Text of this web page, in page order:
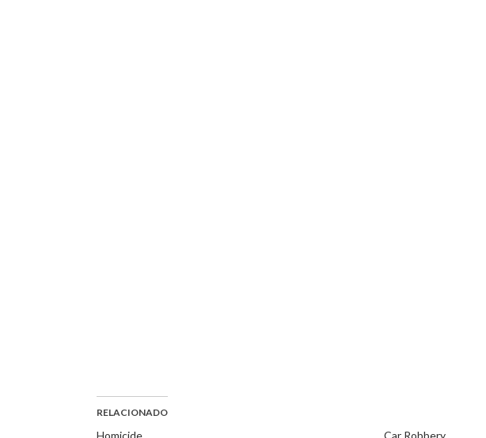
RELACIONADO
Homicide
Car Robbery